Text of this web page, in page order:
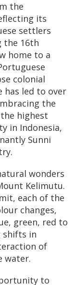
the
its
settlers
the 16th
home to a
colonial
has led to over
the
highest
in Indonesia,
Sunni
wonders
Kelimutu.
each of the
changes,
green, red to
shifts in
of
water.
to